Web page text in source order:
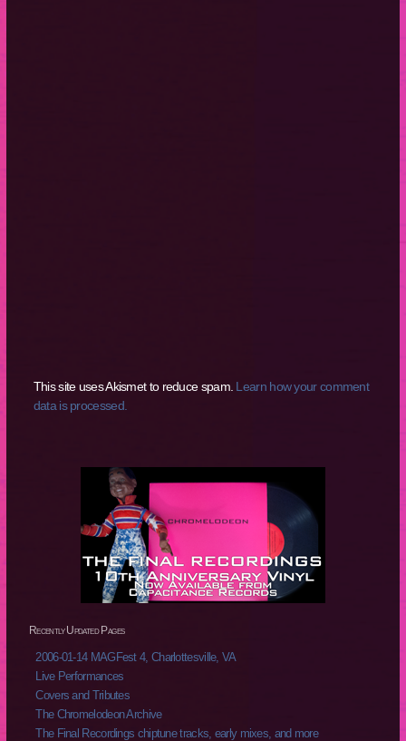
This site uses Akismet to reduce spam. Learn how your comment
data is processed.
Recently Updated Pages
2006-01-14 MAGFest 4, Charlottesville, VA
Live Performances
Covers and Tributes
The Chromelodeon Archive
The Final Recordings chiptune tracks, early mixes, and more